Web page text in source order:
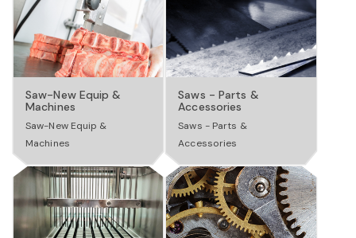
t
i
o
n
Saw-New Equip &
Machines
Saw-New Equip &
Machines
Saws - Parts &
Accessories
Saws - Parts &
Accessories